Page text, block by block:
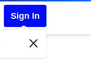
Sign In